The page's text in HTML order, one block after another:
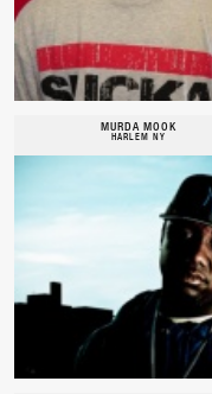
MURDA MOOK
HARLEM NY